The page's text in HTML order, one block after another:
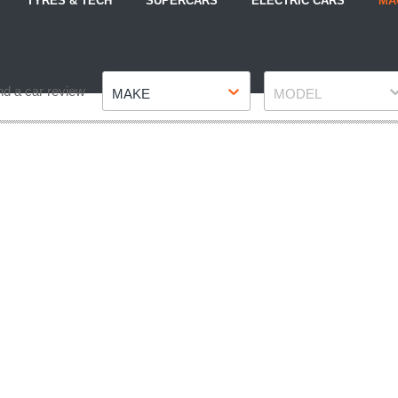
a car review MAKE MODEL